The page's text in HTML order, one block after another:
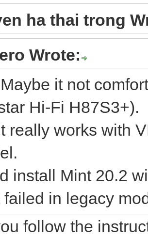
ha thai trong
Wrote:
it not
Hi-Fi H87S3+).
really works with
install Mint 20.2
failed in legacy
follow the